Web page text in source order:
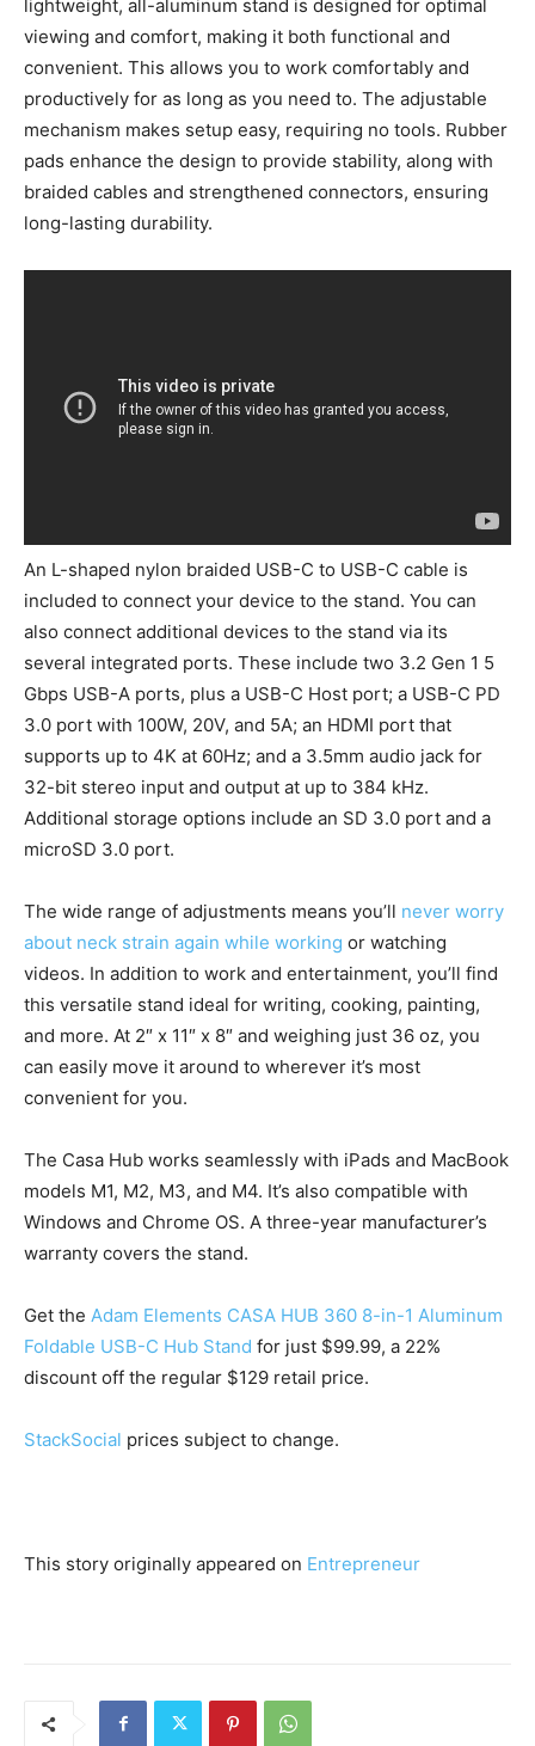
lightweight, all-aluminum stand is designed for optimal
viewing and comfort, making it both functional and
convenient. This allows you to work comfortably and
productively for as long as you need to. The adjustable
mechanism makes setup easy, requiring no tools. Rubber
pads enhance the design to provide stability, along with
braided cables and strengthened connectors, ensuring
long-lasting durability.
An L-shaped nylon braided USB-C to USB-C cable is
included to connect your device to the stand. You can
also connect additional devices to the stand via its
several integrated ports. These include two 3.2 Gen 1 5
Gbps USB-A ports, plus a USB-C Host port; a USB-C PD
3.0 port with 100W, 20V, and 5A; an HDMI port that
supports up to 4K at 60Hz; and a 3.5mm audio jack for
32-bit stereo input and output at up to 384 kHz.
Additional storage options include an SD 3.0 port and a
microSD 3.0 port.
The wide range of adjustments means you’ll never worry
about neck strain again while working or watching
videos. In addition to work and entertainment, you’ll find
this versatile stand ideal for writing, cooking, painting,
and more. At 2″ x 11″ x 8″ and weighing just 36 oz, you
can easily move it around to wherever it’s most
convenient for you.
The Casa Hub works seamlessly with iPads and MacBook
models M1, M2, M3, and M4. It’s also compatible with
Windows and Chrome OS. A three-year manufacturer’s
warranty covers the stand.
Get the Adam Elements CASA HUB 360 8-in-1 Aluminum
Foldable USB-C Hub Stand for just $99.99, a 22%
discount off the regular $129 retail price.
StackSocial prices subject to change.
This story originally appeared on Entrepreneur